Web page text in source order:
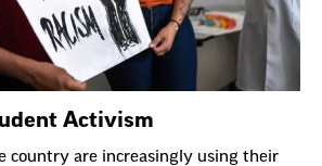
Activism
country are increasingly using their